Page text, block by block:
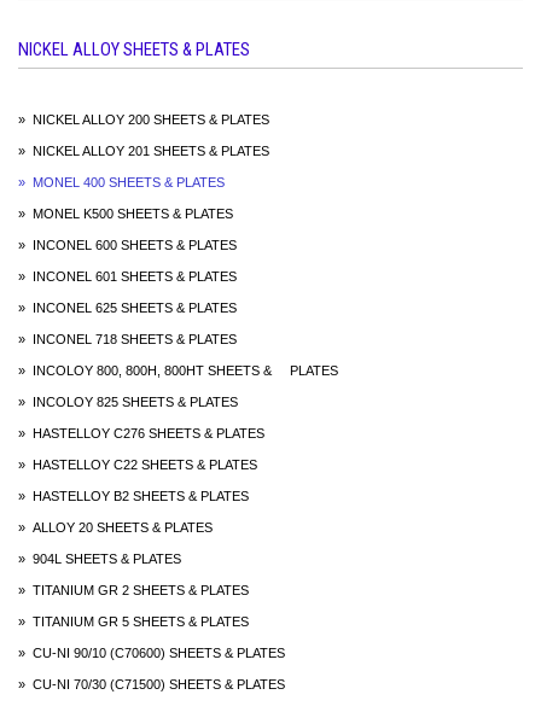
NICKEL ALLOY SHEETS & PLATES
» NICKEL ALLOY 200 SHEETS & PLATES
» NICKEL ALLOY 201 SHEETS & PLATES
» MONEL 400 SHEETS & PLATES
» MONEL K500 SHEETS & PLATES
» INCONEL 600 SHEETS & PLATES
» INCONEL 601 SHEETS & PLATES
» INCONEL 625 SHEETS & PLATES
» INCONEL 718 SHEETS & PLATES
» INCOLOY 800, 800H, 800HT SHEETS & PLATES
» INCOLOY 825 SHEETS & PLATES
» HASTELLOY C276 SHEETS & PLATES
» HASTELLOY C22 SHEETS & PLATES
» HASTELLOY B2 SHEETS & PLATES
» ALLOY 20 SHEETS & PLATES
» 904L SHEETS & PLATES
» TITANIUM GR 2 SHEETS & PLATES
» TITANIUM GR 5 SHEETS & PLATES
» CU-NI 90/10 (C70600) SHEETS & PLATES
» CU-NI 70/30 (C71500) SHEETS & PLATES